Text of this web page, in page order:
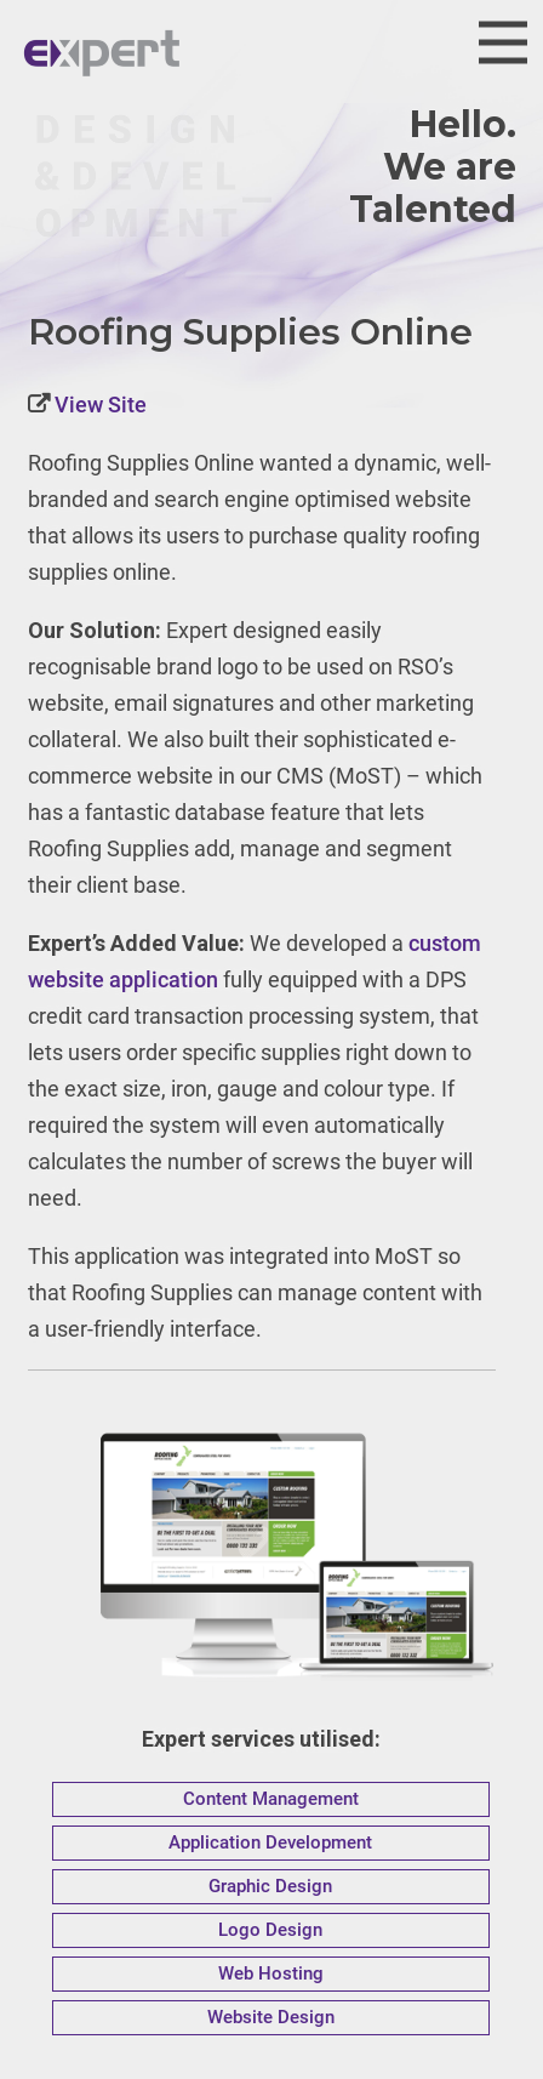
Hello.
We are
Talented.
Roofing Supplies Online
View Site
Roofing Supplies Online wanted a dynamic, well-
branded and search engine optimised website
that allows its users to purchase quality roofing
supplies online.
Our Solution: Expert designed easily
recognisable brand logo to be used on RSO’s
website, email signatures and other marketing
collateral. We also built their sophisticated e-
commerce website in our CMS (MoST) – which
has a fantastic database feature that lets
Roofing Supplies add, manage and segment
their client base.
Expert’s Added Value: We developed a custom
website application fully equipped with a DPS
credit card transaction processing system, that
lets users order specific supplies right down to
the exact size, iron, gauge and colour type. If
required the system will even automatically
calculates the number of screws the buyer will
need.
This application was integrated into MoST so
that Roofing Supplies can manage content with
a user-friendly interface.
Expert services utilised:
Content Management
Application Development
Graphic Design
Logo Design
Web Hosting
Website Design